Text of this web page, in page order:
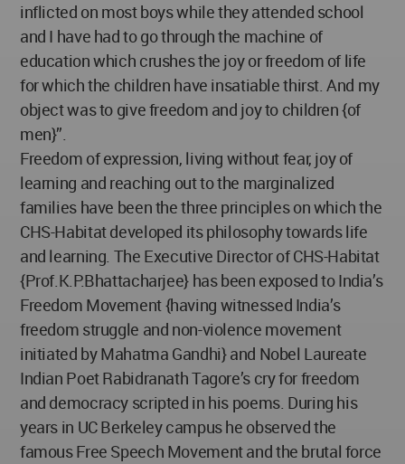
inflicted on most boys while they attended school
and I have had to go through the machine of
education which crushes the joy or freedom of life
for which the children have insatiable thirst. And my
object was to give freedom and joy to children {of
men}”.
Freedom of expression, living without fear, joy of
learning and reaching out to the marginalized
families have been the three principles on which the
CHS-Habitat developed its philosophy towards life
and learning. The Executive Director of CHS-Habitat
{Prof.K.P.Bhattacharjee} has been exposed to India’s
Freedom Movement {having witnessed India’s
freedom struggle and non-violence movement
initiated by Mahatma Gandhi} and Nobel Laureate
Indian Poet Rabidranath Tagore’s cry for freedom
and democracy scripted in his poems. During his
years in UC Berkeley campus he observed the
famous Free Speech Movement and the brutal force